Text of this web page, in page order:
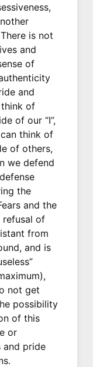
is not
and
of
and
of
of our “I”,
think of
of others,
we defend
the
and the
refusal of
from
and is
not get
possibility
of this
or
and pride